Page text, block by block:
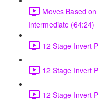
Moves Based
Intermediate (64:24)
12 Stage Invert
12 Stage Invert
12 Stage Invert